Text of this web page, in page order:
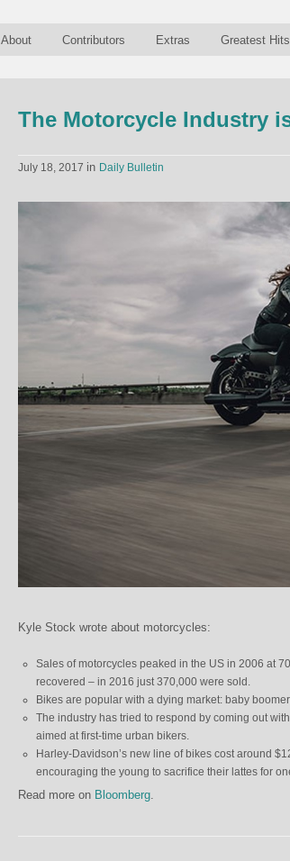
About Contributors Extras Greatest Hits
The Motorcycle Industry
July 18, 2017 in Daily Bulletin
Kyle Stock wrote about motorcycles:
Sales of motorcycles peaked in the US in 2006 at
recovered – in 2016 just 370,000 were sold.
Bikes are popular with a dying market: baby
The industry has tried to respond by coming out
aimed at first-time urban bikers.
Harley-Davidson’s new line of bikes cost around
encouraging the young to sacrifice their lattes for
Read more on Bloomberg.